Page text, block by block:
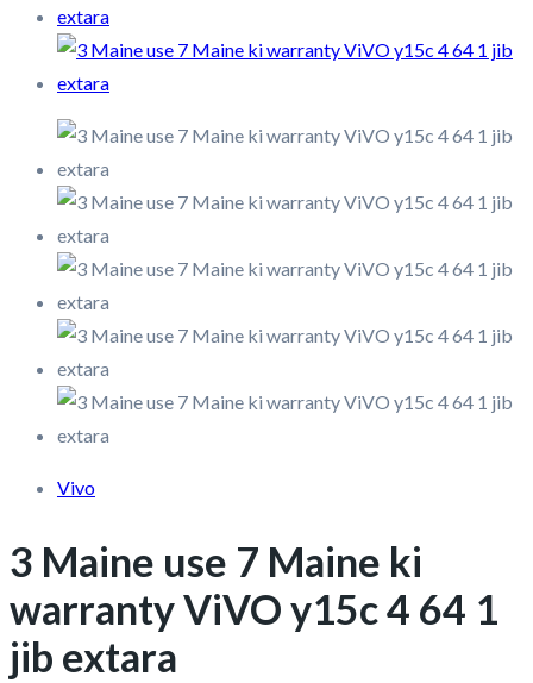
Vivo
3 Maine use 7 Maine ki
warranty ViVO y15c 4 64 1
jib extara